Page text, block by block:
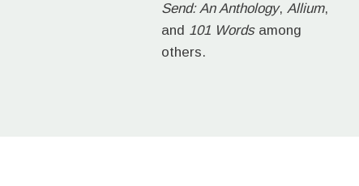
Send: An Anthology,Allium,
and 101 Wordsamong
others.